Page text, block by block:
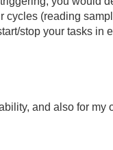
cycles (reading
stop your tasks in
and also for my